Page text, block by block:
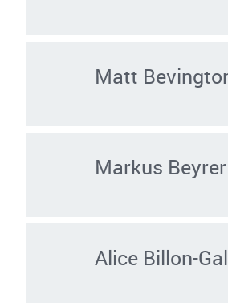
Matt
Markus Beyrer
Alice Billon-